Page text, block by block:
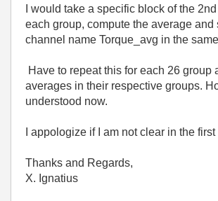
I would take a specific block of the
each group, compute the average and
channel name Torque_avg in the
Have to repeat this for each 26 group
averages in their respective groups.
understood now.
I appologize if I am not clear in the first
Thanks and Regards,
X. Ignatius